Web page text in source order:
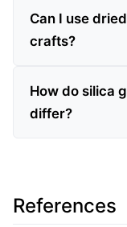
Can I use
crafts?
How do silica
differ?
References